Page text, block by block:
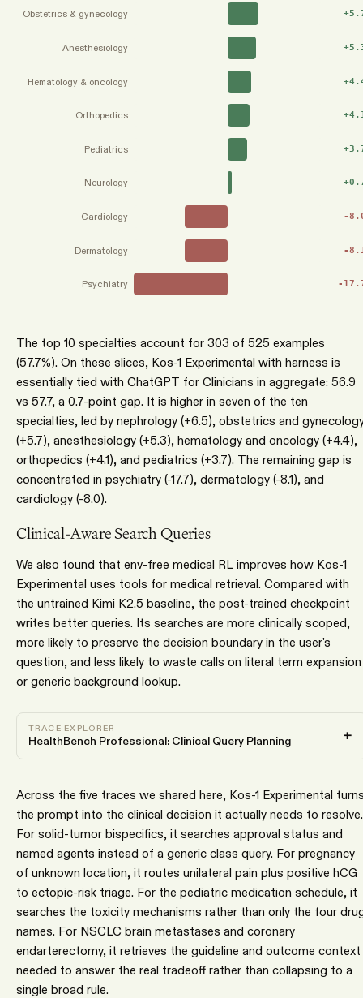
Obstetrics & gynecology +
Anesthesiology +
Hematology & oncology +
Orthopedics +
Pediatrics +
Neurology +
Cardiology -
Dermatology -
Psychiatry -
The top 10 specialties account for 303 of 525 examples
(57.7%). On these slices, Kos-1 Experimental with harness is
essentially tied with ChatGPT for Clinicians in aggregate: 56.9
vs 57.7, a 0.7-point gap. It is higher in seven of the ten
specialties, led by nephrology (+6.5), obstetrics and
(+5.7), anesthesiology (+5.3), hematology and oncology (+4.4),
orthopedics (+4.1), and pediatrics (+3.7). The remaining gap is
concentrated in psychiatry (-17.7), dermatology (-8.1), and
cardiology (-8.0).
Clinical-Aware Search Queries
We also found that env-free medical RL improves how Kos-1
Experimental uses tools for medical retrieval. Compared with
the untrained Kimi K2.5 baseline, the post-trained checkpoint
writes better queries. Its searches are more clinically scoped,
more likely to preserve the decision boundary in the user's
question, and less likely to waste calls on literal term expansion
or generic background lookup.
TRACE EXPLORER
HealthBench Professional: Clinical Query Planning +
Across the five traces we shared here, Kos-1 Experimental
the prompt into the clinical decision it actually needs to resolve.
For solid-tumor bispecifics, it searches approval status and
named agents instead of a generic class query. For pregnancy
of unknown location, it routes unilateral pain plus positive hCG
to ectopic-risk triage. For the pediatric medication schedule, it
searches the toxicity mechanisms rather than only the four
names. For NSCLC brain metastases and coronary
endarterectomy, it retrieves the guideline and outcome context
needed to answer the real tradeoff rather than collapsing to a
single broad rule.